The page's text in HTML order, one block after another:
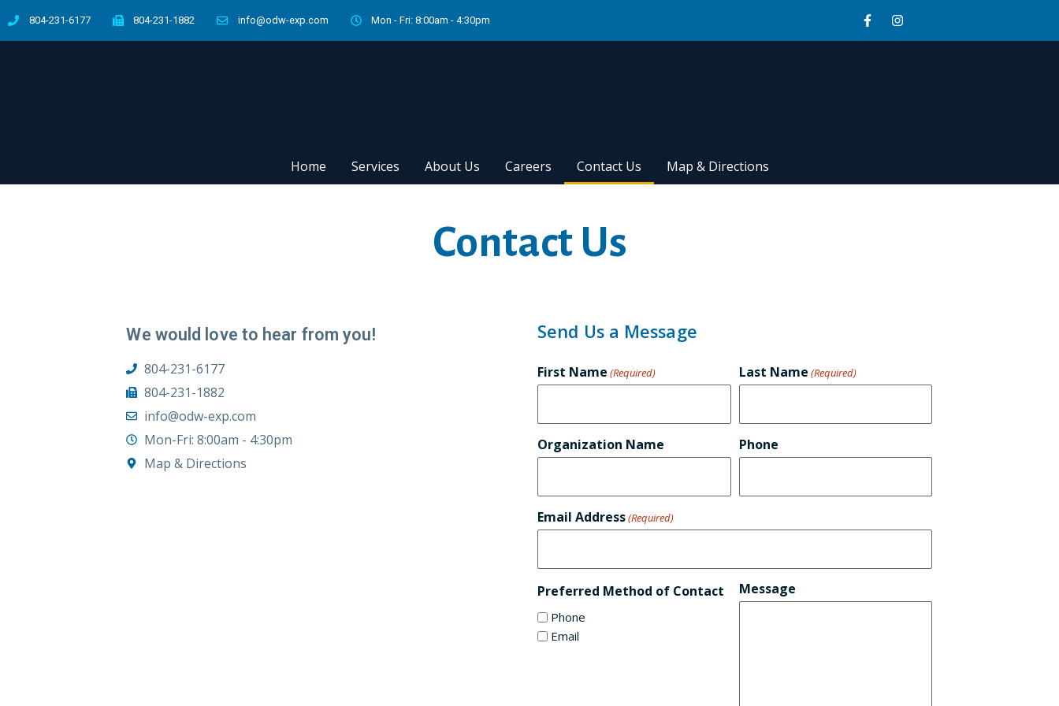
804-231-6177 804-231-1882 info@odw-exp.com Mon - Fri: 8:00am - 4:30pm
Home Services About Us Careers Contact Us Map & Directions
Contact Us
We would love to hear from you!
804-231-6177
804-231-1882
info@odw-exp.com
Mon-Fri: 8:00am - 4:30pm
Map & Directions
Send Us a Message
First Name (Required) Last Name (Required)
Organization Name Phone
Email Address(Required)
Preferred Method of Contact
Phone
Email
Message